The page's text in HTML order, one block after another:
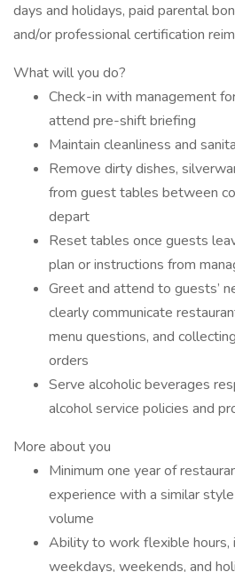
days and holidays, paid parental
and/or professional certification
What will you do?
Check-in with management
attend pre-shift briefing
Maintain cleanliness and
Remove dirty dishes,
from guest tables between
depart
Reset tables once guests
plan or instructions from
Greet and attend to guests’
clearly communicate
menu questions, and
orders
Serve alcoholic beverages
alcohol service policies and
More about you
Minimum one year of
experience with a similar
volume
Ability to work flexible hours,
weekdays, weekends, and